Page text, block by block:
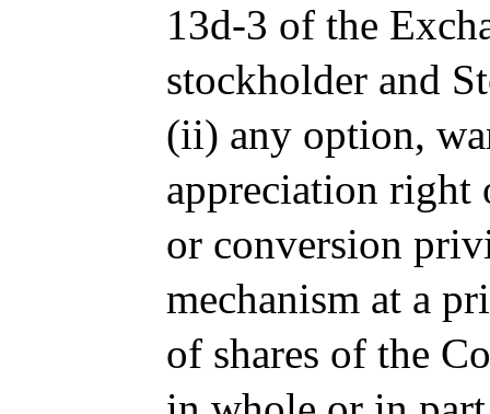
13d-3 of the
stockholder and
(ii) any option,
appreciation right
or conversion
mechanism at a
of shares of the